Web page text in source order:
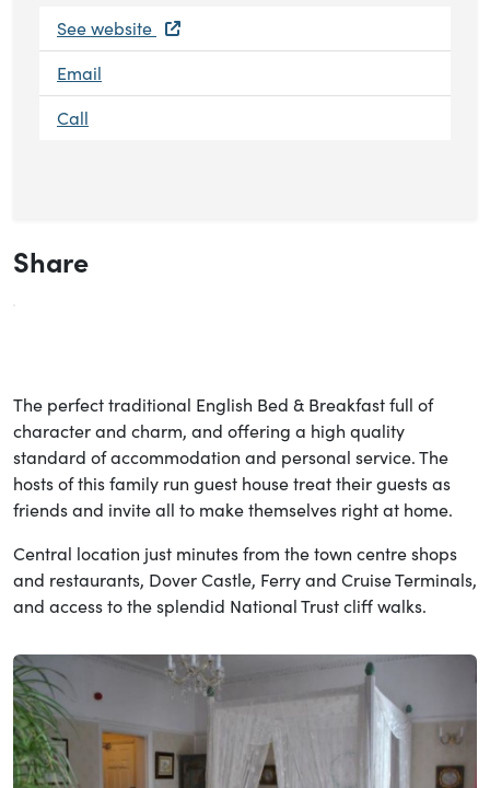
See website
Email
Call
Share
The perfect traditional English Bed & Breakfast full of
character and charm, and offering a high quality
standard of accommodation and personal service. The
hosts of this family run guest house treat their guests as
friends and invite all to make themselves right at home.
Central location just minutes from the town centre shops
and restaurants, Dover Castle, Ferry and Cruise Terminals,
and access to the splendid National Trust cliff walks.